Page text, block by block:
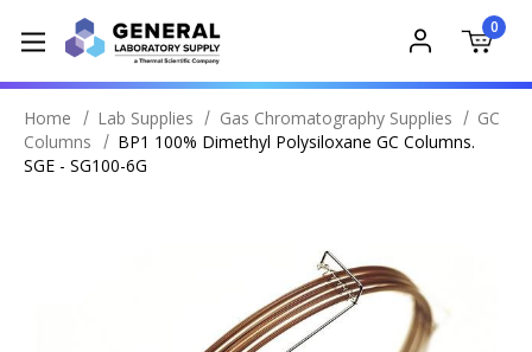
0
Home Lab Supplies Gas Chromatography Supplies
GC
Columns
BP1 100% Dimethyl Polysiloxane GC Columns.
SGE - SG100-6G